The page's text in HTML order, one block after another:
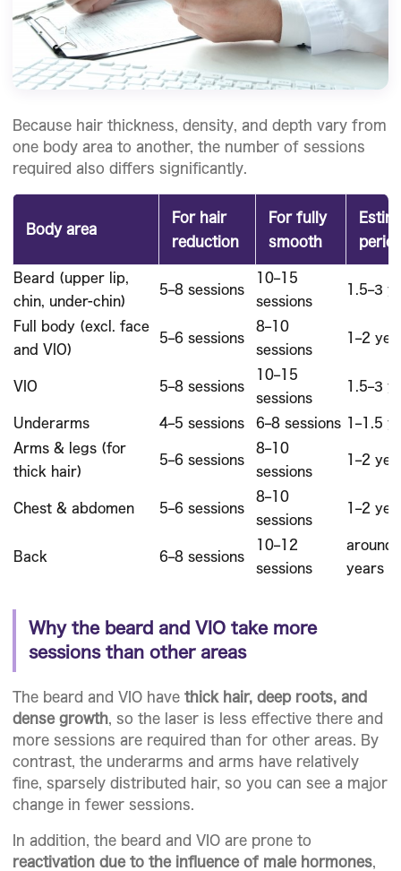
Because hair thickness, density, and depth vary from
one body area to another, the number of sessions
required also differs significantly.
Body area
For hair
reduction
For fully
smooth
Beard (upper lip,
chin, under-chin)
5–8 sessions
10–15
sessions
1.5–3
Full body (excl. face
and VIO)
5–6 sessions
8–10
sessions
1–2
VIO 5–8 sessions
10–15
sessions
1.5–3
Underarms 4–5 sessions 6–8 sessions 1–1.5
Arms & legs (for
thick hair)
5–6 sessions
8–10
sessions
1–2
Chest & abdomen 5–6 sessions
8–10
sessions
1–2
Back 6–8 sessions
10–12
sessions
around
years
Why the beard and VIO take more
sessions than other areas
The beard and VIO have thick hair, deep roots, and
dense growth , so the laser is less effective there and
more sessions are required than for other areas. By
contrast, the underarms and arms have relatively
fine, sparsely distributed hair, so you can see a major
change in fewer sessions.
In addition, the beard and VIO are prone to
reactivation due to the influence of male hormones